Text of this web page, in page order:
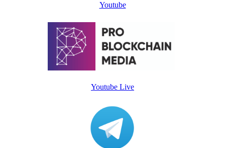
Youtube
Youtube Live